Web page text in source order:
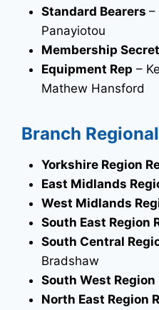
Standard Bearers –
Panayiotou
Membership
Equipment Rep –
Mathew Hansford
Branch
Yorkshire Region
East Midlands
West Midlands
South East Region
South Central
Bradshaw
South West Region
North East Region